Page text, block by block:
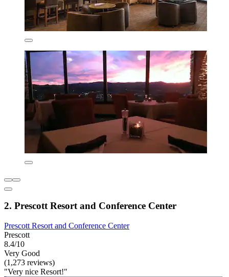
2. Prescott Resort and Conference Center
Prescott Resort and Conference Center
Prescott
8.4/10
Very Good
(1,273 reviews)
"Very nice Resort!"